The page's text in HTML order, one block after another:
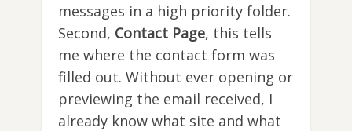
messages in a high priority folder.
Second, Contact Page, this tells
me where the contact form was
filled out. Without ever opening or
previewing the email received, I
already know what site and what